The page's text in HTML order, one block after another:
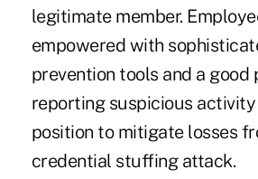
legitimate member.
empowered with
prevention tools and a
reporting suspicious
position to mitigate losses
credential stuffing attack.